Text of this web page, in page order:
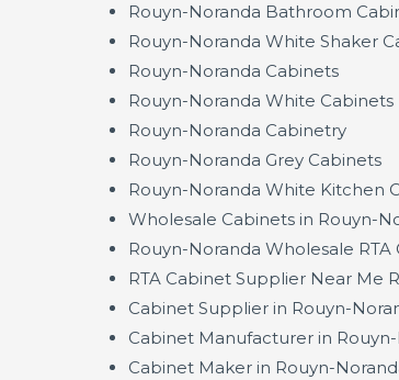
Rouyn-Noranda Bathroom
Rouyn-Noranda White Shaker
Rouyn-Noranda Cabinets
Rouyn-Noranda White Cabinets
Rouyn-Noranda Cabinetry
Rouyn-Noranda Grey Cabinets
Rouyn-Noranda White Kitchen
Wholesale Cabinets in Rouyn-
Rouyn-Noranda Wholesale RTA
RTA Cabinet Supplier Near Me
Cabinet Supplier in Rouyn-
Cabinet Manufacturer in
Cabinet Maker in Rouyn-